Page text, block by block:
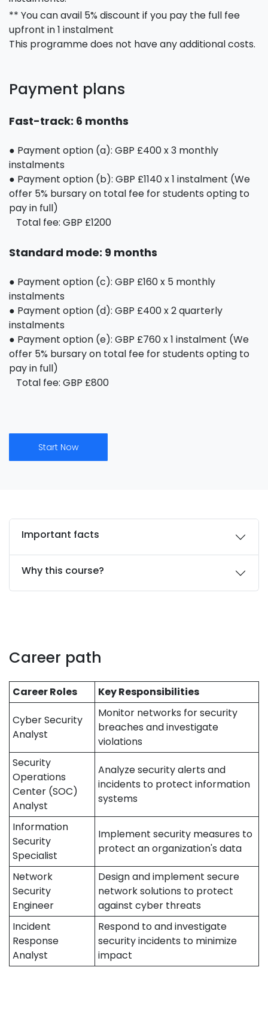
** You can avail 5% discount if you pay the full fee
upfront in 1 instalment
This programme does not have any additional costs.
Payment plans
Fast-track: 6 months
● Payment option (a): GBP £400 x 3 monthly
instalments
● Payment option (b): GBP £1140 x 1 instalment (We
offer 5% bursary on total fee for students opting to
pay in full)
Total fee: GBP £1200
Standard mode: 9 months
● Payment option (c): GBP £160 x 5 monthly
instalments
● Payment option (d): GBP £400 x 2 quarterly
instalments
● Payment option (e): GBP £760 x 1 instalment (We
offer 5% bursary on total fee for students opting to
pay in full)
Total fee: GBP £800
Start Now
Important facts
Why this course?
Career path
Career Roles Key Responsibilities
Cyber Security
Analyst
Monitor networks for security
breaches and investigate
violations
Security
Operations
Center (SOC)
Analyst
Analyze security alerts and
incidents to protect information
systems
Information
Security
Specialist
Implement security measures to
protect an organization's data
Network
Security
Engineer
Design and implement secure
network solutions to protect
against cyber threats
Incident
Response
Analyst
Respond to and investigate
security incidents to minimize
impact